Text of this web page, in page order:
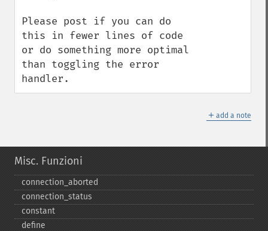
Please post if you can do
this in fewer lines of code
or do something more optimal
than toggling the error
handler.
＋ add a note
Misc. Funzioni
connection_​aborted
connection_​status
constant
define